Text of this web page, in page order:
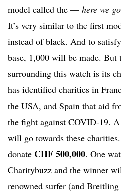
model called the — here we go
It’s very similar to the first
instead of black. And to
base, 1,000 will be made. But
surrounding this watch is its
has identified charities in
the USA, and Spain that aid
the fight against COVID-19.
will go towards these
donate CHF 500,000. One
Charitybuzz and the winner
renowned surfer (and